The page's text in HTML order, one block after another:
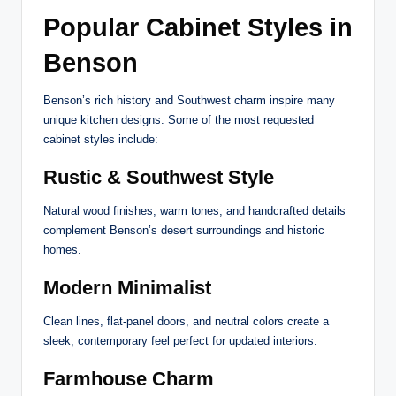
Popular Cabinet Styles in
Benson
Benson’s rich history and Southwest charm inspire many
unique kitchen designs. Some of the most requested
cabinet styles include:
Rustic & Southwest Style
Natural wood finishes, warm tones, and handcrafted details
complement Benson’s desert surroundings and historic
homes.
Modern Minimalist
Clean lines, flat-panel doors, and neutral colors create a
sleek, contemporary feel perfect for updated interiors.
Farmhouse Charm